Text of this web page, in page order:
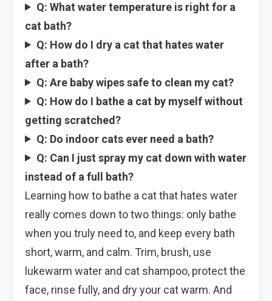
Q: What water temperature is right for a
cat bath?
Q: How do I dry a cat that hates water
after a bath?
Q: Are baby wipes safe to clean my cat?
Q: How do I bathe a cat by myself without
getting scratched?
Q: Do indoor cats ever need a bath?
Q: Can I just spray my cat down with water
instead of a full bath?
Learning how to bathe a cat that hates water
really comes down to two things: only bathe
when you truly need to, and keep every bath
short, warm, and calm. Trim, brush, use
lukewarm water and cat shampoo, protect the
face, rinse fully, and dry your cat warm. And